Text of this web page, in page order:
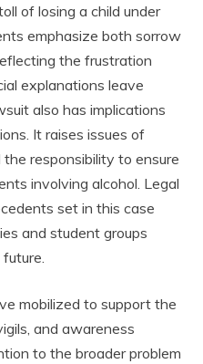
of losing a child under
emphasize both sorrow
the frustration
explanations leave
also has implications
It raises issues of
responsibility to ensure
involving alcohol. Legal
set in this case
and student groups
mobilized to support the
and awareness
to the broader problem